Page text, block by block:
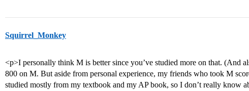
Squirrel_Monkey
<p>I personally think M is better since you’ve studied more on that. (And
800 on M. But aside from personal experience, my friends who took M
studied mostly from my textbook and my AP book, so I don’t really know